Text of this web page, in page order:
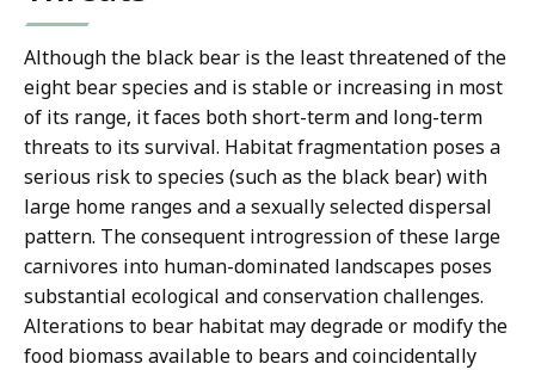
Although the black bear is the least threatened of the
eight bear species and is stable or increasing in most
of its range, it faces both short-term and long-term
threats to its survival. Habitat fragmentation poses a
serious risk to species (such as the black bear) with
large home ranges and a sexually selected dispersal
pattern. The consequent introgression of these large
carnivores into human-dominated landscapes poses
substantial ecological and conservation challenges.
Alterations to bear habitat may degrade or modify the
food biomass available to bears and coincidentally